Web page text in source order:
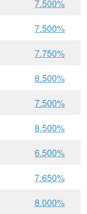
7.500%
7.500%
7.750%
8.500%
7.500%
8.500%
6.500%
7.650%
8.000%